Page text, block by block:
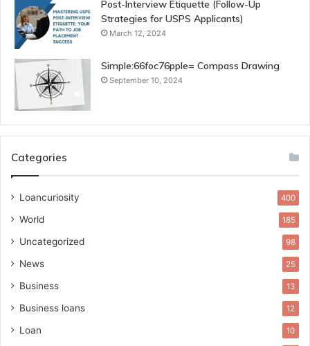
Post-Interview Etiquette (Follow-Up
Strategies for USPS Applicants)
March 12, 2024
Simple:66foc76pple= Compass Drawing
September 10, 2024
Categories
Loancuriosity 400
World 185
Uncategorized 98
News 25
Business 13
Business loans 12
Loan 10